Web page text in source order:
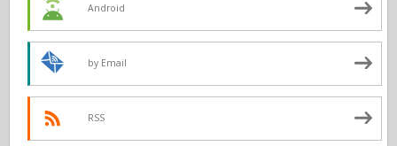
Android
by Email
RSS